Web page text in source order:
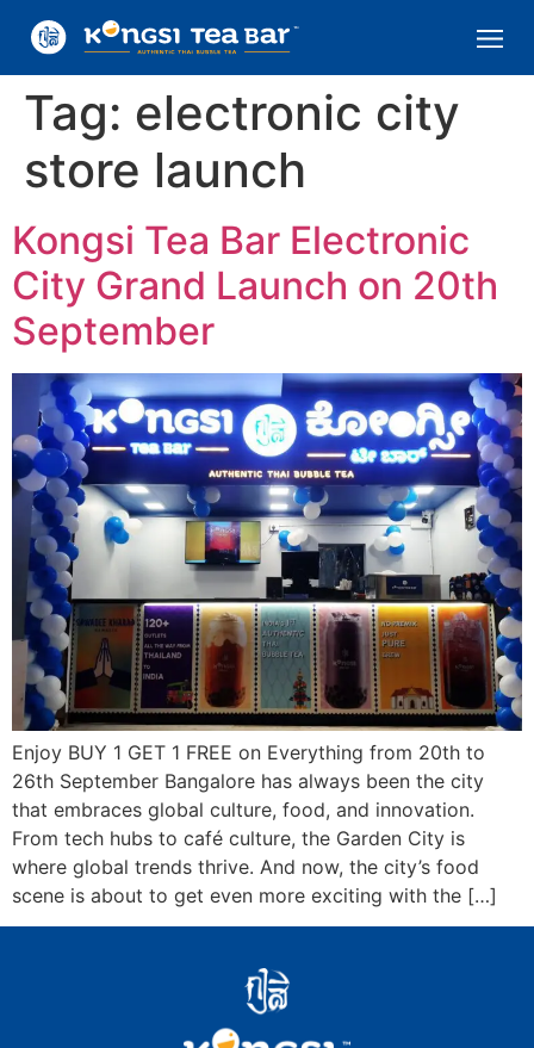
Tag: electronic city
store launch
Kongsi Tea Bar Electronic
City Grand Launch on 20th
September
Enjoy BUY 1 GET 1 FREE on Everything from 20th to
26th September Bangalore has always been the city
that embraces global culture, food, and innovation.
From tech hubs to café culture, the Garden City is
where global trends thrive. And now, the city’s food
scene is about to get even more exciting with the […]